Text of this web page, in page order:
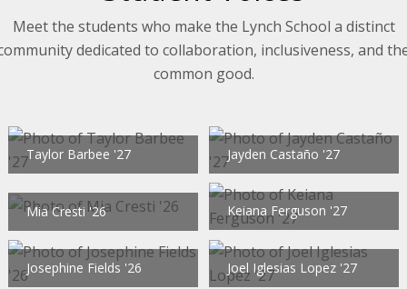
Meet the students who make the Lynch School a distinct
dedicated to collaboration, inclusiveness, and
common good.
Taylor Barbee '27 Jayden Castaño '27
Mia Cresti '26 Keiana Ferguson '27
Josephine Fields '26 Joel Iglesias Lopez '27